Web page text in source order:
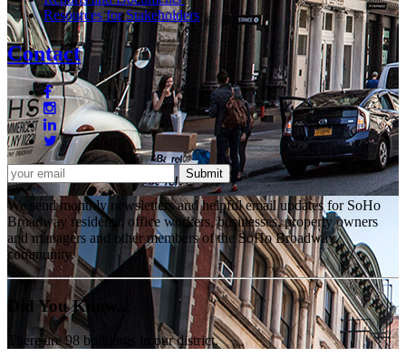
Resources for Stakeholders
Contact
We send monthly newsletters and helpful email updates for SoHo
Broadway residents, office workers, businesses, property owners
and managers and other members of the SoHo Broadway
community.
Did You Know...
There are 98 buildings in our district.